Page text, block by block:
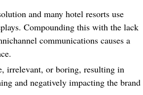
and many hotel resorts use
Compounding this with the lack
communications causes a
irrelevant, or boring, resulting in
and negatively impacting the brand